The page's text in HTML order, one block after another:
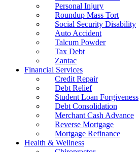
Personal Injury
Roundup Mass Tort
Social Security Disability
Auto Accident
Talcum Powder
Tax Debt
Zantac
Financial Services
Credit Repair
Debt Relief
Student Loan Forgiveness
Debt Consolidation
Merchant Cash Advance
Reverse Mortgage
Mortgage Refinance
Health & Wellness